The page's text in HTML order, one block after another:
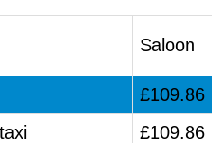
Saloon
£109.86
£109.86